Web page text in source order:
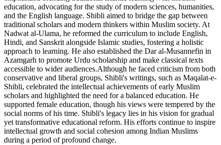
education, advocating for the study of modern sciences, humanities,
and the English language. Shibli aimed to bridge the gap between
traditional scholars and modern thinkers within Muslim society. At
Nadwat al-Ulama, he reformed the curriculum to include English,
Hindi, and Sanskrit alongside Islamic studies, fostering a holistic
approach to learning. He also established the Dar al-Musannefin in
Azamgarh to promote Urdu scholarship and make classical texts
accessible to wider audiences.Although he faced criticism from both
conservative and liberal groups, Shibli's writings, such as Maqalat-e-
Shibli, celebrated the intellectual achievements of early Muslim
scholars and highlighted the need for a balanced education. He
supported female education, though his views were tempered by the
social norms of his time. Shibli's legacy lies in his vision for gradual
yet transformative educational reform. His efforts continue to inspire
intellectual growth and social cohesion among Indian Muslims
during a period of profound change.